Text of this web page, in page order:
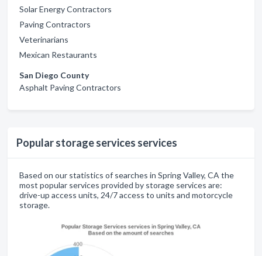
Solar Energy Contractors
Paving Contractors
Veterinarians
Mexican Restaurants
San Diego County
Asphalt Paving Contractors
Popular storage services services
Based on our statistics of searches in Spring Valley, CA the
most popular services provided by storage services are:
drive-up access units, 24/7 access to units and motorcycle
storage.